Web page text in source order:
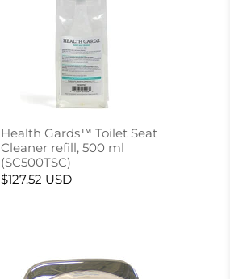
Health Gards™ Toilet Seat
Cleaner refill, 500 ml
(SC500TSC)
$127.52 USD